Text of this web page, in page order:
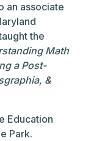
an associate
the
Math
a Post-
&
Education
Park.